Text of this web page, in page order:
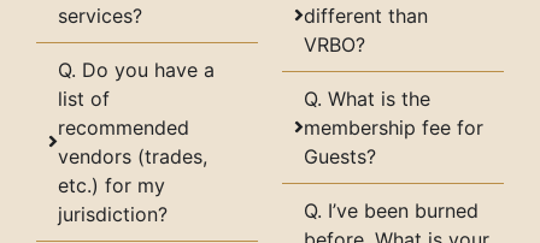
services?
Q. Do you have a
list of
recommended
vendors (trades,
etc.) for my
jurisdiction?
different than
VRBO?
Q. What is the
membership fee for
Guests?
Q. I’ve been burned